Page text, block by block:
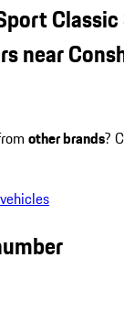
near
other brands?